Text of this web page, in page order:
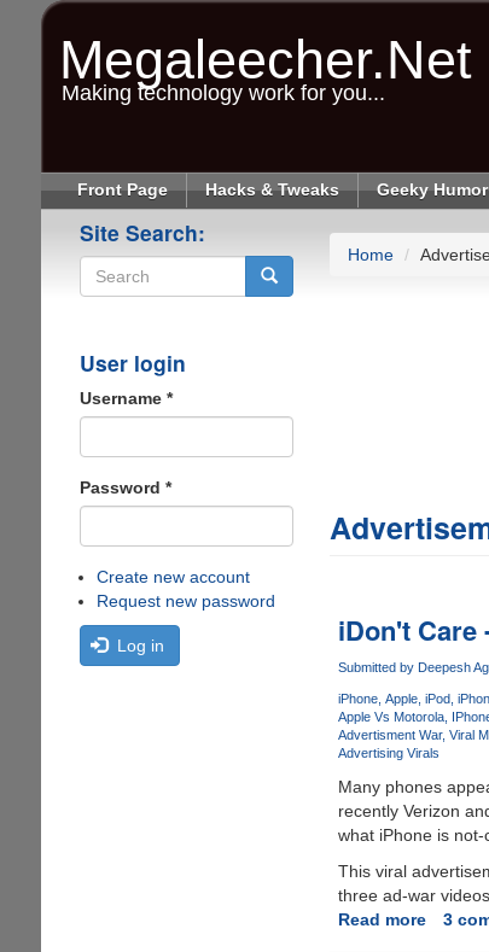
Megaleecher.Net
Making technology work for you...
Front Page Hacks & Tweaks Geeky Humor
Site Search:
User login
Username *
Password *
Create new account
Request new password
Log in
Home
iDon't Care
Submitted by Deepesh
iPhone Apple iPod
Apple Vs Motorola
Advertisment War Viral
Advertising Virals
Many phones
recently Verizon
what iPhone is
This viral
three ad-war
Read moreabout
3